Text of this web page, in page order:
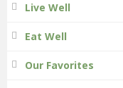
Live Well
Eat Well
Our Favorites